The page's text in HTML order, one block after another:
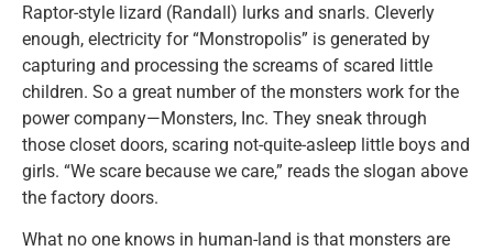
Raptor-style lizard (Randall) lurks and snarls. Cleverly
enough, electricity for “Monstropolis” is generated by
capturing and processing the screams of scared little
children. So a great number of the monsters work for the
power company—Monsters, Inc. They sneak through
those closet doors, scaring not-quite-asleep little boys and
girls. “We scare because we care,” reads the slogan above
the factory doors.
What no one knows in human-land is that monsters are